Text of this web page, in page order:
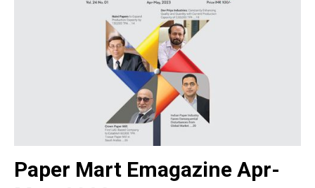
Paper Mart Emagazine Apr-